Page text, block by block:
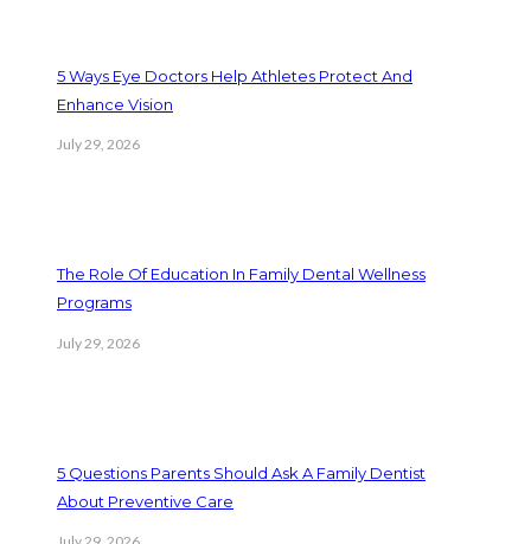
5 Ways Eye Doctors Help Athletes Protect And
Enhance Vision
July 29, 2026
The Role Of Education In Family Dental Wellness
Programs
July 29, 2026
5 Questions Parents Should Ask A Family Dentist
About Preventive Care